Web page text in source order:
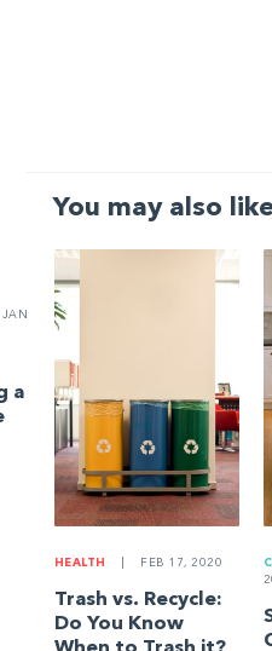
You may also
JAN
a
HEALTH FEB 17, 2020
Trash vs. Recycle:
Do You Know